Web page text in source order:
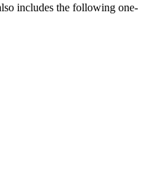
includes the following one-